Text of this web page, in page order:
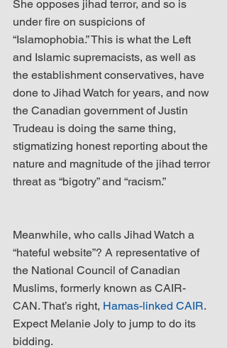
She opposes jihad terror, and so is
under fire on suspicions of
“Islamophobia.” This is what the Left
and Islamic supremacists, as well as
the establishment conservatives, have
done to Jihad Watch for years, and now
the Canadian government of Justin
Trudeau is doing the same thing,
stigmatizing honest reporting about the
nature and magnitude of the jihad terror
threat as “bigotry” and “racism.”
Meanwhile, who calls Jihad Watch a
“hateful website”? A representative of
the National Council of Canadian
Muslims, formerly known as CAIR-
CAN. That’s right, Hamas-linked CAIR.
Expect Melanie Joly to jump to do its
bidding.